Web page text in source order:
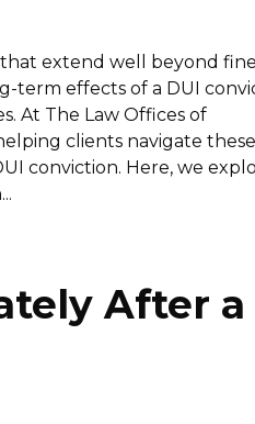
extend well beyond
term effects of a DUI
At The Law Offices of
clients navigate these
conviction. Here, we
After a